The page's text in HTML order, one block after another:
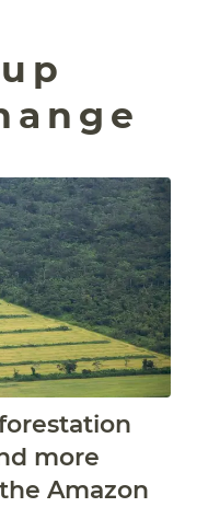
more
Amazon